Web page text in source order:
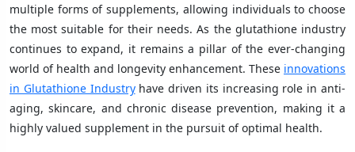
multiple forms of supplements, allowing individuals to choose
the most suitable for their needs. As the glutathione industry
continues to expand, it remains a pillar of the ever-changing
world of health and longevity enhancement. These innovations
in Glutathione Industry have driven its increasing role in anti-
aging, skincare, and chronic disease prevention, making it a
highly valued supplement in the pursuit of optimal health.